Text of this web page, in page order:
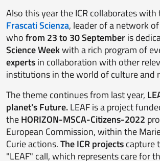
Also this year the ICR collaborates
Frascati Scienza, leader of a network
whofrom 23 to 30 Septemberis
Science Weekwith a rich program of
expertsin collaboration with other
institutions in the world of culture and
The theme continues from last year,
planet's Future.LEAF is a project
theHORIZON-MSCA-Citizens-2022
European Commission, within the
Curie actions.The ICR projectscapture
"LEAF" call, which represents care for